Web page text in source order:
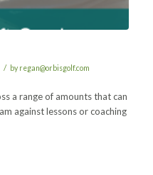
/ by regan@orbisgolf.com
a range of amounts that can
against lessons or coaching